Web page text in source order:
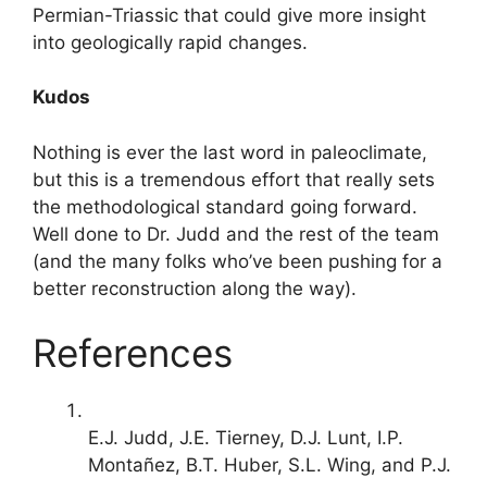
Permian-Triassic that could give more insight
into geologically rapid changes.
Kudos
Nothing is ever the last word in paleoclimate,
but this is a tremendous effort that really sets
the methodological standard going forward.
Well done to Dr. Judd and the rest of the team
(and the many folks who’ve been pushing for a
better reconstruction along the way).
References
E.J. Judd, J.E. Tierney, D.J. Lunt, I.P.
Montañez, B.T. Huber, S.L. Wing, and P.J.